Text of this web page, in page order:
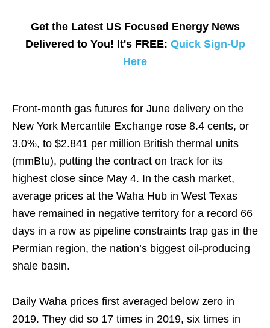
Get the Latest US Focused Energy News
Delivered to You! It's FREE: Quick Sign-Up
Here
Front-month gas futures for June delivery on the
New York Mercantile Exchange rose 8.4 cents, or
3.0%, to $2.841 per million British thermal units
(mmBtu), putting the contract on track for its
highest close since May 4. In the cash market,
average prices at the Waha Hub in West Texas
have remained in negative territory for a record 66
days in a row as pipeline constraints trap gas in the
Permian region, the nation’s biggest oil-producing
shale basin.
Daily Waha prices first averaged below zero in
2019. They did so 17 times in 2019, six times in